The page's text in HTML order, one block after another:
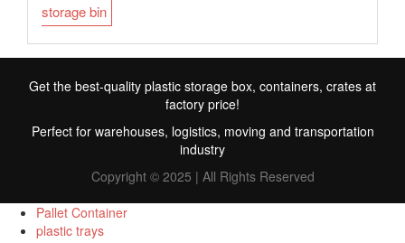
storage bin
Get the best-quality plastic storage box, containers, crates at
factory price!
Perfect for warehouses, logistics, moving and transportation
industry
Copyright © 2025 | All Rights Reserved
Pallet Container
plastic trays